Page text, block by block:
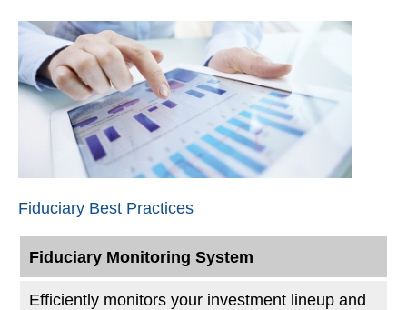
Fiduciary Best Practices
Fiduciary Monitoring System
Efficiently monitors your investment lineup and